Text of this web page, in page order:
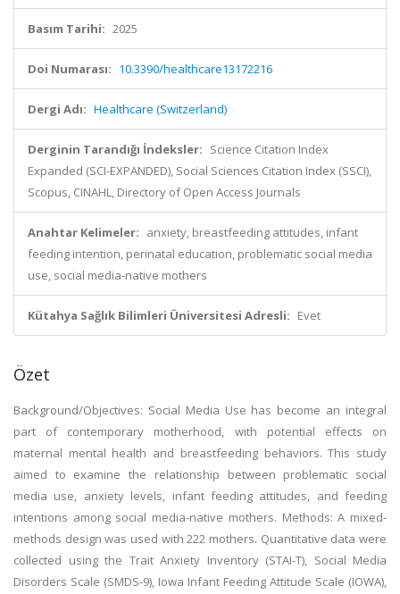
Basım Tarihi: 2025
Doi Numarası: 10.3390/healthcare13172216
Dergi Adı: Healthcare (Switzerland)
Derginin Tarandığı İndeksler: Science Citation Index
Expanded (SCI-EXPANDED), Social Sciences Citation Index (SSCI),
Scopus, CINAHL, Directory of Open Access Journals
Anahtar Kelimeler: anxiety, breastfeeding attitudes, infant
feeding intention, perinatal education, problematic social media
use, social media-native mothers
Kütahya Sağlık Bilimleri Üniversitesi Adresli: Evet
Özet
Background/Objectives: Social Media Use has become an integral
part of contemporary motherhood, with potential effects on
maternal mental health and breastfeeding behaviors. This study
aimed to examine the relationship between problematic social
media use, anxiety levels, infant feeding attitudes, and feeding
intentions among social media-native mothers. Methods: A mixed-
methods design was used with 222 mothers. Quantitative data were
collected using the Trait Anxiety Inventory (STAI-T), Social Media
Disorders Scale (SMDS-9), Iowa Infant Feeding Attitude Scale (IOWA),